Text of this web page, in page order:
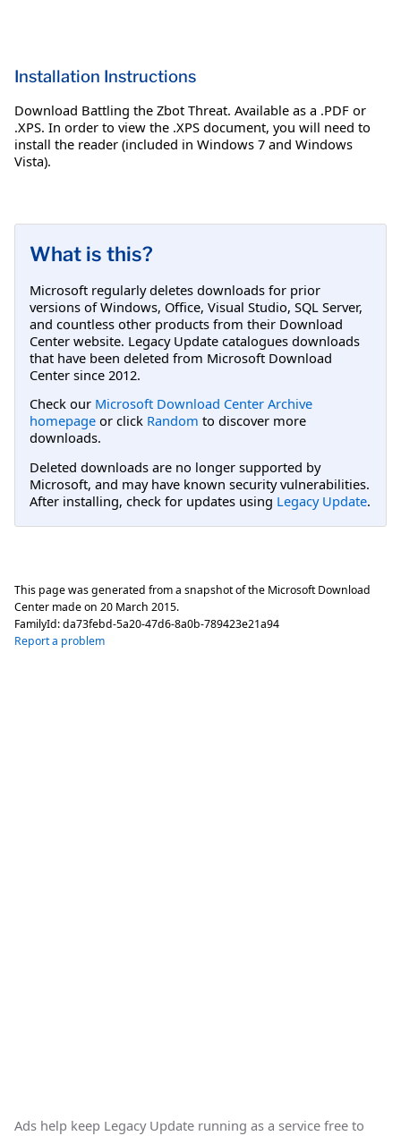
Installation Instructions
Download Battling the Zbot Threat. Available as a .PDF or
.XPS. In order to view the .XPS document, you will need to
install the reader (included in Windows 7 and Windows
Vista).
What is this?
Microsoft regularly deletes downloads for prior
versions of Windows, Office, Visual Studio, SQL Server,
and countless other products from their Download
Center website. Legacy Update catalogues downloads
that have been deleted from Microsoft Download
Center since 2012.
Check our Microsoft Download Center Archive
homepage or click Random to discover more
downloads.
Deleted downloads are no longer supported by
Microsoft, and may have known security vulnerabilities.
After installing, check for updates using Legacy Update.
This page was generated from a snapshot of the Microsoft Download
Center made on 20 March 2015.
FamilyId:da73febd-5a20-47d6-8a0b-789423e21a94
Report a problem
Ads help keep Legacy Update running as a service free to